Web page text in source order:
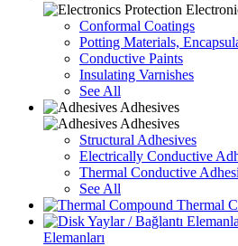
Conformal Coatings
Potting Materials,
Conductive Paints
Insulating Varnishes
See All
Adhesives
Adhesives
Structural Adhesives
Electrically Conductive
Thermal Conductive
See All
Thermal
Elemanları